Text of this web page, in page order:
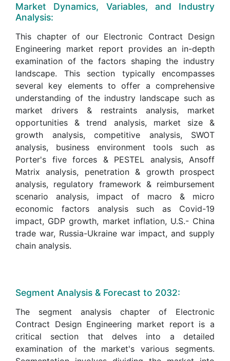
Market Dynamics, Variables, and Industry
Analysis:
This chapter of our Electronic Contract Design
Engineering market report provides an in-depth
examination of the factors shaping the industry
landscape. This section typically encompasses
several key elements to offer a comprehensive
understanding of the industry landscape such as
market drivers & restraints analysis, market
opportunities & trend analysis, market size &
growth analysis, competitive analysis, SWOT
analysis, business environment tools such as
Porter's five forces & PESTEL analysis, Ansoff
Matrix analysis, penetration & growth prospect
analysis, regulatory framework & reimbursement
scenario analysis, impact of macro & micro
economic factors analysis such as Covid-19
impact, GDP growth, market inflation, U.S.- China
trade war, Russia-Ukraine war impact, and supply
chain analysis.
Segment Analysis & Forecast to 2032:
The segment analysis chapter of Electronic
Contract Design Engineering market report is a
critical section that delves into a detailed
examination of the market's various segments.